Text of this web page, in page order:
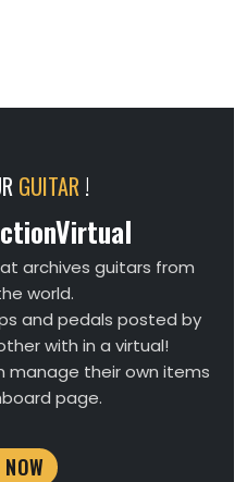
GUITAR !
archives guitars from
world.
and pedals posted by
with in a virtual!
manage their own items
page.